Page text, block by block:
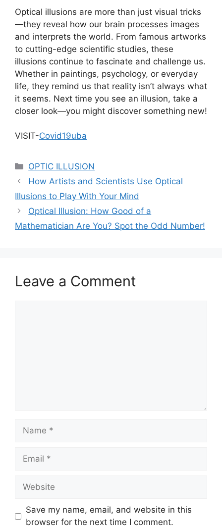
Optical illusions are more than just visual tricks
—they reveal how our brain processes images
and interprets the world. From famous artworks
to cutting-edge scientific studies, these
illusions continue to fascinate and challenge us.
Whether in paintings, psychology, or everyday
life, they remind us that reality isn’t always what
it seems. Next time you see an illusion, take a
closer look—you might discover something new!
VISIT-Covid19uba
Categories
OPTIC ILLUSION
How Artists and Scientists Use Optical
Illusions to Play With Your Mind
Optical Illusion: How Good of a
Mathematician Are You? Spot the Odd Number!
Leave a Comment
Name
Email
Website
Save my name, email, and website in this
browser for the next time I comment.